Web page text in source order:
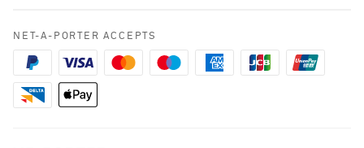
Cookie Policy
NET-A-PORTER Apps
Modern Slavery Statement
NET-A-PORTER ACCEPTS